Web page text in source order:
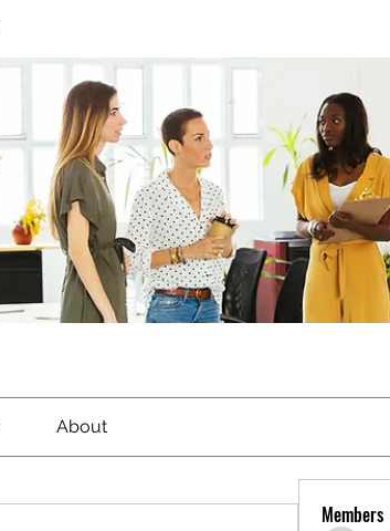
About
Members